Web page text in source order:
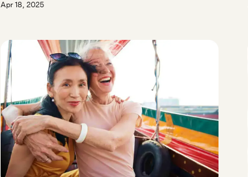
Apr 18, 2025